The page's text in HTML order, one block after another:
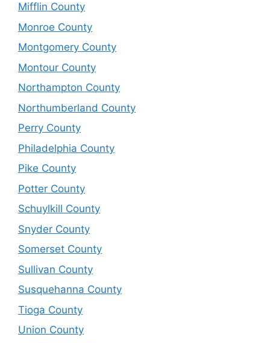
Mifflin County
Monroe County
Montgomery County
Montour County
Northampton County
Northumberland County
Perry County
Philadelphia County
Pike County
Potter County
Schuylkill County
Snyder County
Somerset County
Sullivan County
Susquehanna County
Tioga County
Union County